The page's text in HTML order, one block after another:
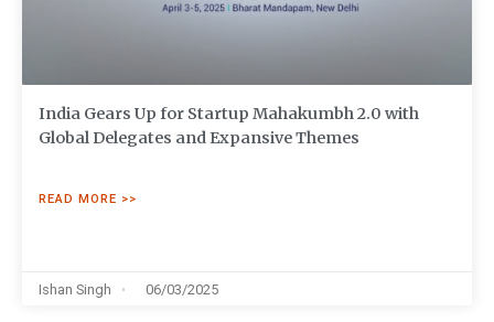
India Gears Up for Startup Mahakumbh 2.0 with
Global Delegates and Expansive Themes
READ MORE >>
Ishan Singh 06/03/2025